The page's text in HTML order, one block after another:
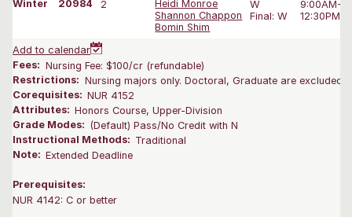
Winter
20984 2
Heidi Monroe
Shannon Chappon
Bomin Shim
W
Final: W
9:00AM-
12:30PM-
Add to calendar
Fees: Nursing Fee: $100/cr (refundable)
Restrictions: Nursing majors only. Doctoral, Graduate are excluded.
Corequisites: NUR 4152
Attributes: Honors Course, Upper-Division
Grade Modes: (Default) Pass/No Credit with N
Instructional Methods: Traditional
Note: Extended Deadline
Prerequisites:
NUR 4142: C or better